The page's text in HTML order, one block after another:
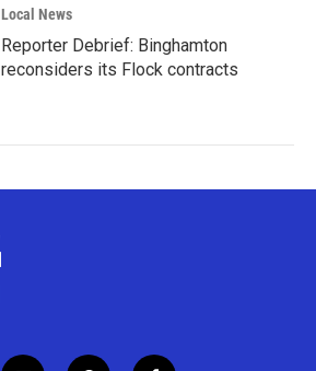
Local News
Reporter Debrief: Binghamton
reconsiders its Flock contracts